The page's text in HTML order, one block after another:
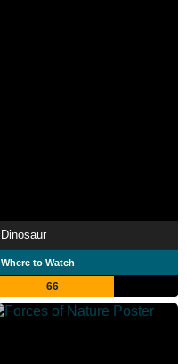
Dinosaur
Where to Watch
66